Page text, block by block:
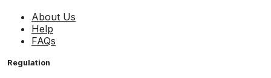
About Us
Help
FAQs
Regulation